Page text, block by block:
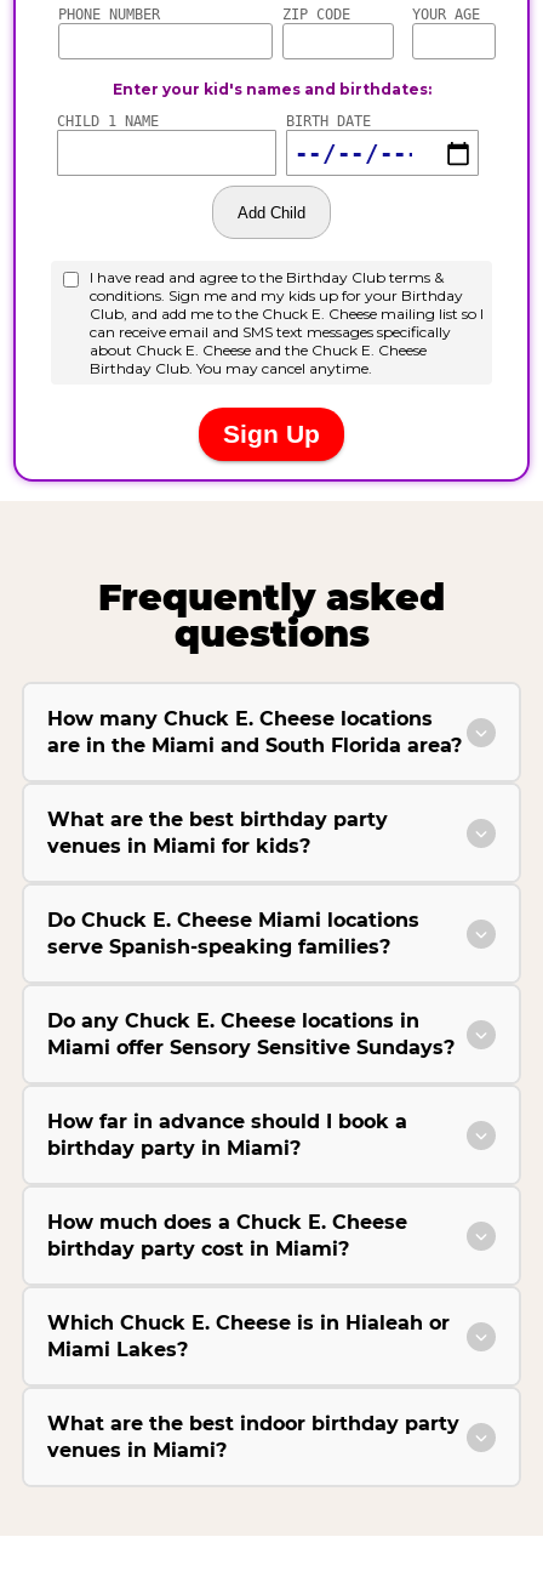
Frequently asked
questions
How many Chuck E. Cheese locations
are in the Miami and South Florida area?
What are the best birthday party
venues in Miami for kids?
Do Chuck E. Cheese Miami locations
serve Spanish-speaking families?
Do any Chuck E. Cheese locations in
Miami offer Sensory Sensitive Sundays?
How far in advance should I book a
birthday party in Miami?
How much does a Chuck E. Cheese
birthday party cost in Miami?
Which Chuck E. Cheese is in Hialeah or
Miami Lakes?
What are the best indoor birthday party
venues in Miami?